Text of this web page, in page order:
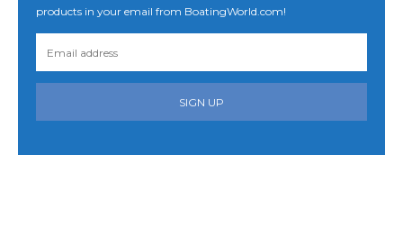
products in your email from BoatingWorld.com!
SIGN UP